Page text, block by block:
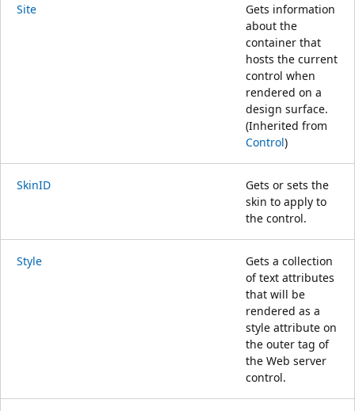
Site
Gets information
about the
container that
hosts the current
control when
rendered on a
design surface.
(Inherited from
Control)
SkinID
Gets or sets the
skin to apply to
the control.
Style
Gets a collection
of text attributes
that will be
rendered as a
style attribute on
the outer tag of
the Web server
control.